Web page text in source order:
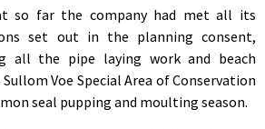
so far the company had met all its
set out in the planning consent,
all the pipe laying work and beach
Voe Special Area of Conservation
seal pupping and moulting season.